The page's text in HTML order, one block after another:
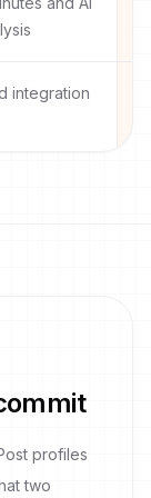
integration
profiles
two